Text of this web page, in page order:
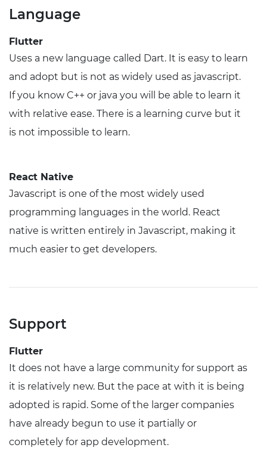
Language
Flutter
Uses a new language called Dart. It is easy to learn
and adopt but is not as widely used as javascript.
If you know C++ or java you will be able to learn it
with relative ease. There is a learning curve but it
is not impossible to learn.
React Native
Javascript is one of the most widely used
programming languages in the world. React
native is written entirely in Javascript, making it
much easier to get developers.
Support
Flutter
It does not have a large community for support as
it is relatively new. But the pace at with it is being
adopted is rapid. Some of the larger companies
have already begun to use it partially or
completely for app development.